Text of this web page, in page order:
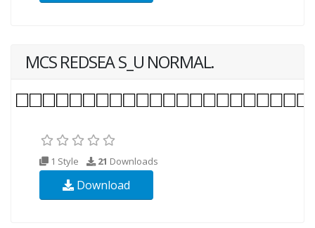
MCS REDSEA S_U NORMAL.
1 Style 21 Downloads
Download